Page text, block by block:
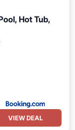
Hot Tub,
VIEW DEAL